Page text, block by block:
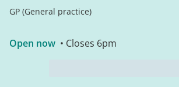
GP (General practice)
Open now • Closes 6pm